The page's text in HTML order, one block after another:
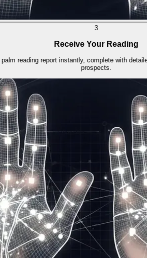
3
Receive Your Reading
reading report instantly, complete with
prospects.